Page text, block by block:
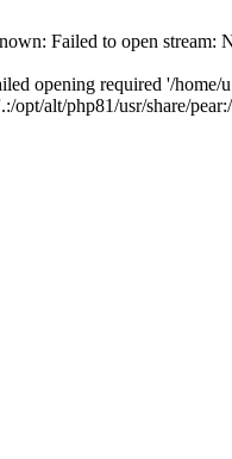
Failed to open stream:
opening required '/
opt/alt/php81/usr/share/